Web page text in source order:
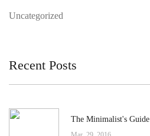
Uncategorized
Recent Posts
The Minimalist's Guide